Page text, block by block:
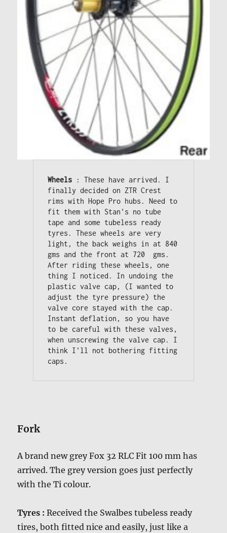
Wheels : These have arrived. I
finally decided on ZTR Crest
rims with Hope Pro hubs. Need to
fit them with Stan's no tube
tape and some tubeless ready
tyres. These wheels are very
light, the back weighs in at 840
gms and the front at 720  gms.
After riding these wheels, one
thing I noticed. In undoing the
plastic valve cap, (I wanted to
adjust the tyre pressure) the
valve core stayed with the cap.
Instant deflation, so you have
to be careful with these valves,
when unscrewing the valve cap. I
think I'll not bothering fitting
caps.
Fork
A brand new grey Fox 32 RLC Fit 100 mm has
arrived. The grey version goes just perfectly
with the Ti colour.
Tyres : Received the Swalbes tubeless ready
tires, both fitted nice and easily, just like a